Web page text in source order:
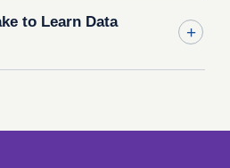
to Learn Data